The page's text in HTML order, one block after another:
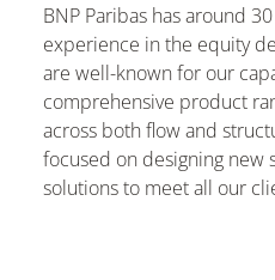
BNP Paribas has around
experience in the equity
are well-known for our
comprehensive product
across both flow and
focused on designing new
solutions to meet all our